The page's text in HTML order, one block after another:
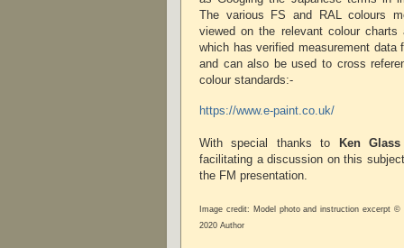
The various FS and RAL colours
viewed on the relevant colour charts
which has verified measurement data
and can also be used to cross
colour standards:-
https://www.e-paint.co.uk/
With special thanks to Ken Glass
facilitating a discussion on this
the FM presentation.
Image credit: Model photo and instruction excerpt
2020 Author